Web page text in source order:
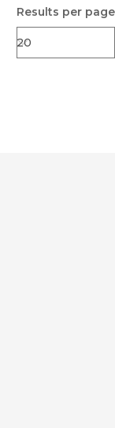
Results per page